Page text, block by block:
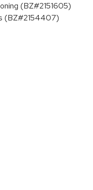
(BZ#2151605)
(BZ#2154407)